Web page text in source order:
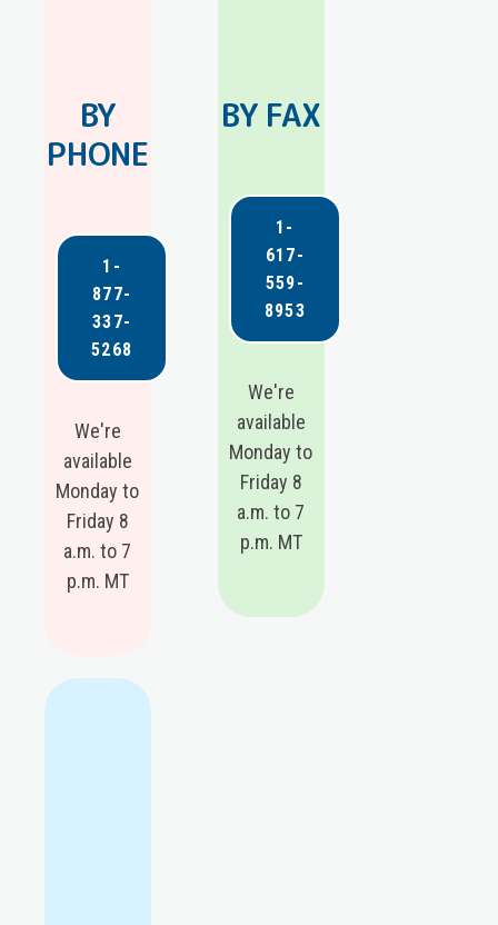
BY
PHONE
1-
877-
337-
5268
We're
available
Monday to
Friday 8
a.m. to 7
p.m. MT
BY FAX
1-
617-
559-
8953
We're
available
Monday to
Friday 8
a.m. to 7
p.m. MT